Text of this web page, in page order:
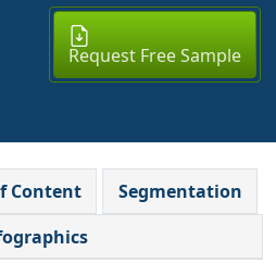
Request Free Sample
Content
Segmentation